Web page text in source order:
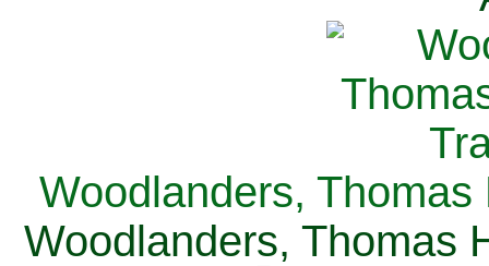
Woodlanders, Thomas
Woodlanders, Thomas